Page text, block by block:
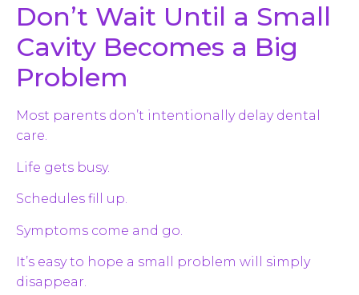
Don’t Wait Until a Small
Cavity Becomes a Big
Problem
Most parents don’t intentionally delay dental
care.
Life gets busy.
Schedules fill up.
Symptoms come and go.
It’s easy to hope a small problem will simply
disappear.